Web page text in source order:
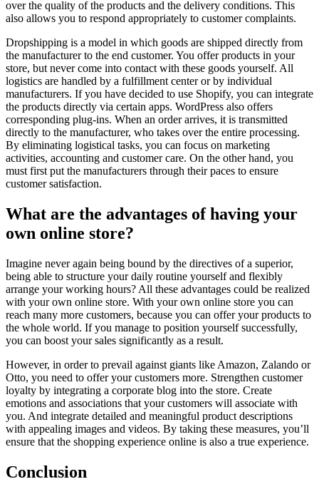
over the quality of the products and the delivery conditions. This
also allows you to respond appropriately to customer complaints.
Dropshipping is a model in which goods are shipped directly from
the manufacturer to the end customer. You offer products in your
store, but never come into contact with these goods yourself. All
logistics are handled by a fulfillment center or by individual
manufacturers. If you have decided to use Shopify, you can integrate
the products directly via certain apps. WordPress also offers
corresponding plug-ins. When an order arrives, it is transmitted
directly to the manufacturer, who takes over the entire processing.
By eliminating logistical tasks, you can focus on marketing
activities, accounting and customer care. On the other hand, you
must first put the manufacturers through their paces to ensure
customer satisfaction.
What are the advantages of having your
own online store?
Imagine never again being bound by the directives of a superior,
being able to structure your daily routine yourself and flexibly
arrange your working hours? All these advantages could be realized
with your own online store. With your own online store you can
reach many more customers, because you can offer your products to
the whole world. If you manage to position yourself successfully,
you can boost your sales significantly as a result.
However, in order to prevail against giants like Amazon, Zalando or
Otto, you need to offer your customers more. Strengthen customer
loyalty by integrating a corporate blog into the store. Create
emotions and associations that your customers will associate with
you. And integrate detailed and meaningful product descriptions
with appealing images and videos. By taking these measures, you’ll
ensure that the shopping experience online is also a true experience.
Conclusion